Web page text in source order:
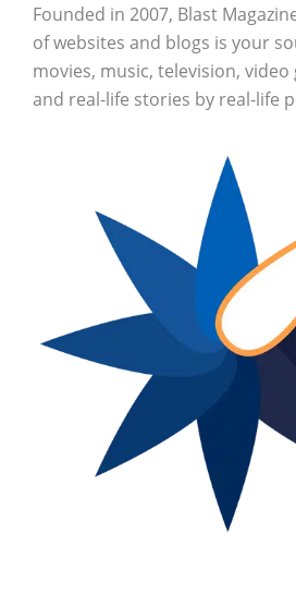
Founded in 2007, Blast
of websites and blogs is your
movies, music, television, video
and real-life stories by real-life